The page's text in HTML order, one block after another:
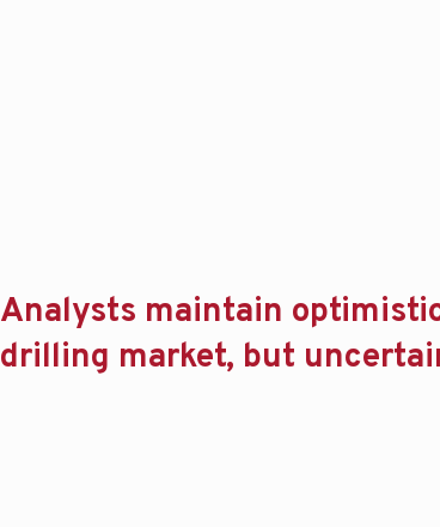
Analysts maintain
drilling market, but